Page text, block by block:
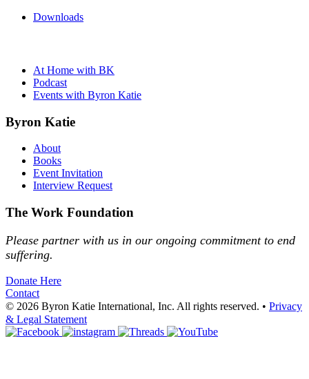
Downloads
At Home with BK
Podcast
Events with Byron Katie
Byron Katie
About
Books
Event Invitation
Interview Request
The Work Foundation
Please partner with us in our ongoing commitment to end
suffering.
Donate Here
Contact
© 2026 Byron Katie International, Inc. All rights reserved. • Privacy
& Legal Statement